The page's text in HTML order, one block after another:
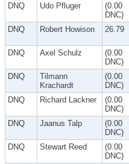
DNQ Udo Pfluger
(0.00
DNC)
DNQ Robert Howison 26.79
DNQ Axel Schulz
(0.00
DNC)
DNQ
Tilmann
Krachardt
(0.00
DNC)
DNQ Richard Lackner
(0.00
DNC)
DNQ Jaanus Talp
(0.00
DNC)
DNQ Stewart Reed
(0.00
DNC)